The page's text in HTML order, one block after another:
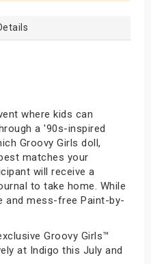
where kids can
a '90s-inspired
Groovy Girls doll,
matches your
will receive a
to take home. While
and mess-free Paint-by-
Groovy Girls™
at Indigo this July and